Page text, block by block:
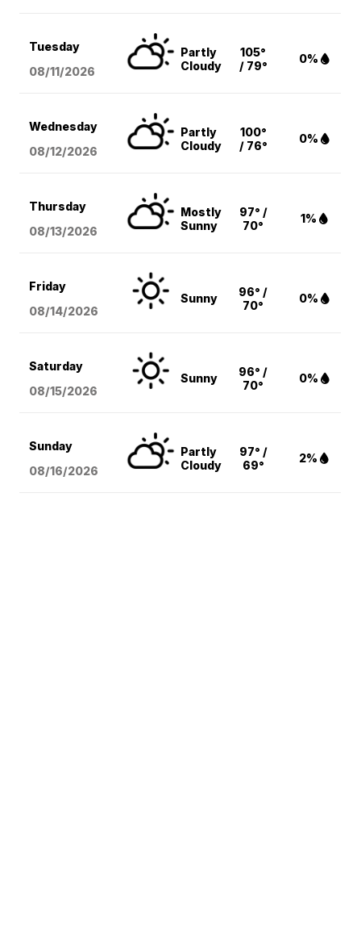
Tuesday
08/11/2026
Partly
Cloudy
105°
/ 79°
0%
Wednesday
08/12/2026
Partly
Cloudy
100°
/ 76°
0%
Thursday
08/13/2026
Mostly
Sunny
97° /
70°
1%
Friday
08/14/2026
Sunny
96° /
70°
0%
Saturday
08/15/2026
Sunny
96° /
70°
0%
Sunday
08/16/2026
Partly
Cloudy
97° /
69°
2%